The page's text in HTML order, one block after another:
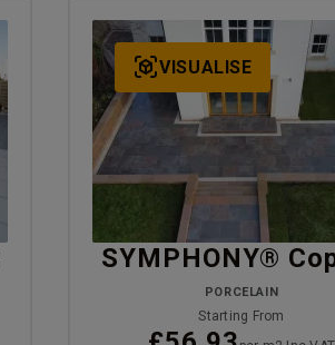
VISUALISE
SYMPHONY®
PORCELAIN
Starting From